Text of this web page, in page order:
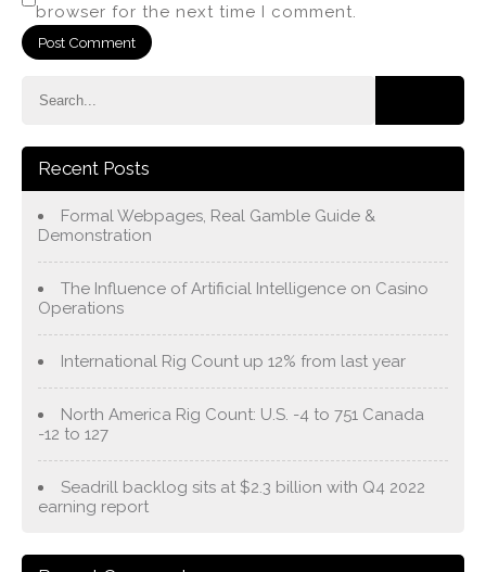
browser for the next time I comment.
Recent Posts
Formal Webpages, Real Gamble Guide &
Demonstration
The Influence of Artificial Intelligence on Casino
Operations
International Rig Count up 12% from last year
North America Rig Count: U.S. -4 to 751 Canada
-12 to 127
Seadrill backlog sits at $2.3 billion with Q4 2022
earning report